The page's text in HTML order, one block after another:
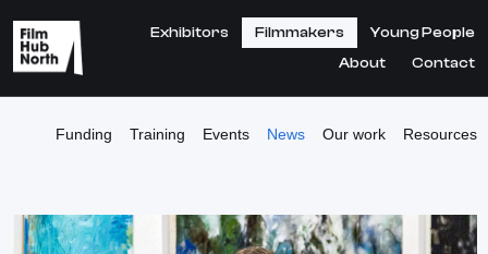
Exhibitors Filmmakers
Young People
About
Contact
Funding Training Events News Our work Resources